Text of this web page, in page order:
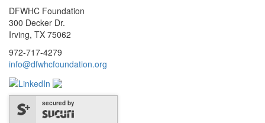
DFWHC Foundation
300 Decker Dr.
Irving, TX 75062
972-717-4279
info@dfwhcfoundation.org
secured by